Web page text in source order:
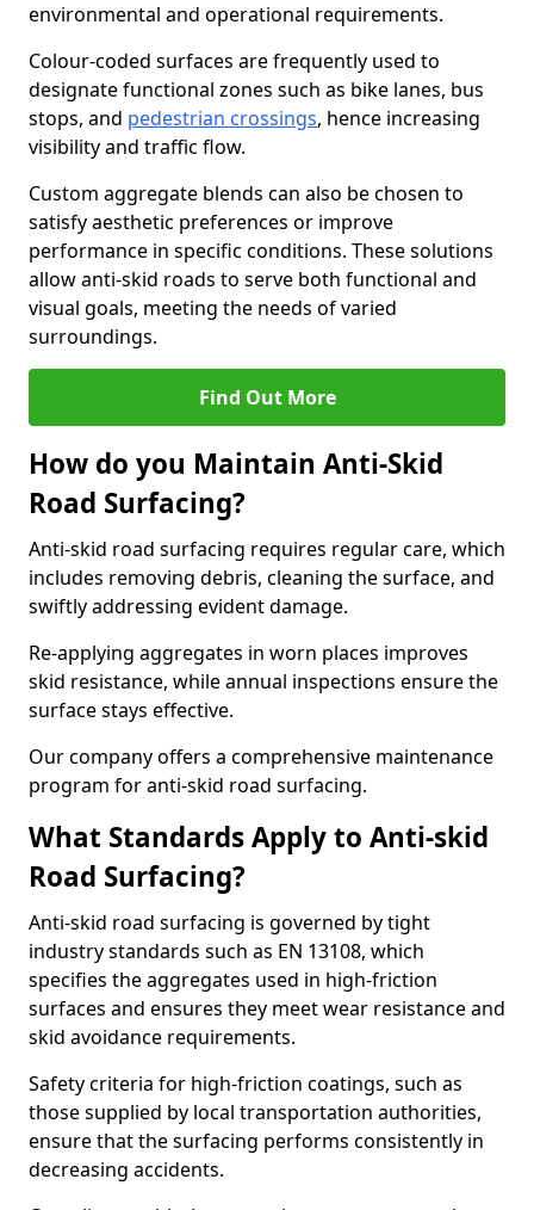
environmental and operational requirements.
Colour-coded surfaces are frequently used to
designate functional zones such as bike lanes, bus
stops, and pedestrian crossings, hence increasing
visibility and traffic flow.
Custom aggregate blends can also be chosen to
satisfy aesthetic preferences or improve
performance in specific conditions. These solutions
allow anti-skid roads to serve both functional and
visual goals, meeting the needs of varied
surroundings.
Find Out More
How do you Maintain Anti-Skid
Road Surfacing?
Anti-skid road surfacing requires regular care, which
includes removing debris, cleaning the surface, and
swiftly addressing evident damage.
Re-applying aggregates in worn places improves
skid resistance, while annual inspections ensure the
surface stays effective.
Our company offers a comprehensive maintenance
program for anti-skid road surfacing.
What Standards Apply to Anti-skid
Road Surfacing?
Anti-skid road surfacing is governed by tight
industry standards such as EN 13108, which
specifies the aggregates used in high-friction
surfaces and ensures they meet wear resistance and
skid avoidance requirements.
Safety criteria for high-friction coatings, such as
those supplied by local transportation authorities,
ensure that the surfacing performs consistently in
decreasing accidents.